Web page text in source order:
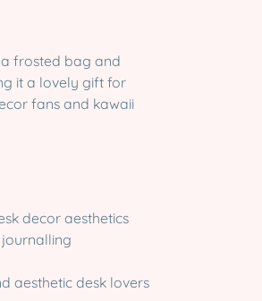
frosted bag and
it a lovely gift for
fans and kawaii
decor aesthetics
aesthetic desk lovers